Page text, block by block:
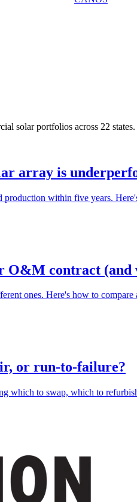
solar portfolios across 22
array is
production within five years.
O&M contract (and
ones. Here's how to compare
or run-to-failure?
which to swap, which to